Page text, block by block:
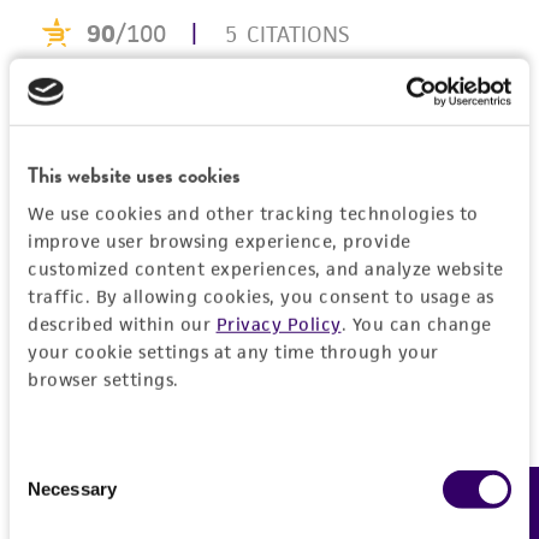
This website uses cookies
We use cookies and other tracking technologies to
improve user browsing experience, provide
customized content experiences, and analyze website
traffic. By allowing cookies, you consent to usage as
described within our Privacy Policy. You can change
your cookie settings at any time through your
browser settings.
Selection
Necessary
use only. It is not intended for any animal or
human therapeutic use, any human or animal
consumption, or any diagnostic use. Any
proposed commercial use is prohibited without
a
license from ATCC
While ATCC uses reasonable efforts to include
accurate and up-to-date information on this
product sheet, ATCC makes no warranties or
representations as to its accuracy. Citations
from scientific literature and patents are
provided for informational purposes only. ATCC
of confirming the accuracy and completeness